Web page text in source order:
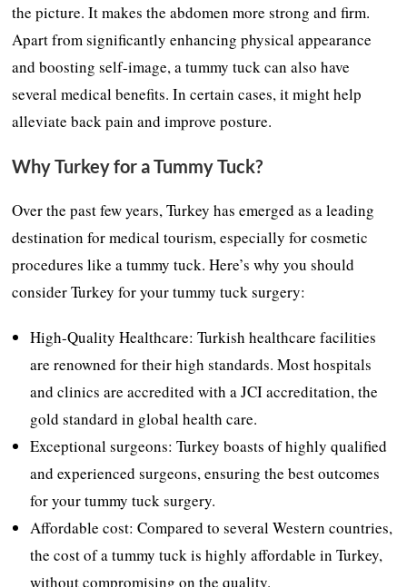
the picture. It makes the abdomen more strong and firm.
Apart from significantly enhancing physical appearance
and boosting self-image, a tummy tuck can also have
several medical benefits. In certain cases, it might help
alleviate back pain and improve posture.
Why Turkey for a Tummy Tuck?
Over the past few years, Turkey has emerged as a leading
destination for medical tourism, especially for cosmetic
procedures like a tummy tuck. Here’s why you should
consider Turkey for your tummy tuck surgery:
High-Quality Healthcare: Turkish healthcare facilities
are renowned for their high standards. Most hospitals
and clinics are accredited with a JCI accreditation, the
gold standard in global health care.
Exceptional surgeons: Turkey boasts of highly qualified
and experienced surgeons, ensuring the best outcomes
for your tummy tuck surgery.
Affordable cost: Compared to several Western countries,
the cost of a tummy tuck is highly affordable in Turkey,
without compromising on the quality.